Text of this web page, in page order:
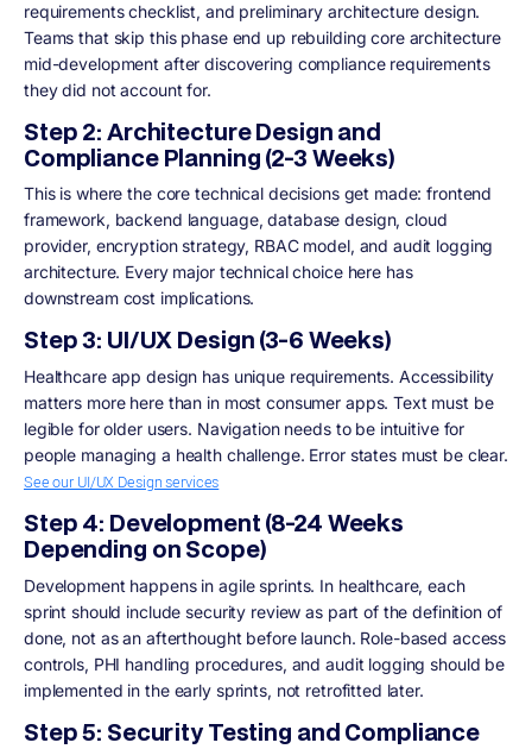
requirements checklist, and preliminary architecture design.
Teams that skip this phase end up rebuilding core architecture
mid-development after discovering compliance requirements
they did not account for.
Step 2: Architecture Design and
Compliance Planning (2-3 Weeks)
This is where the core technical decisions get made: frontend
framework, backend language, database design, cloud
provider, encryption strategy, RBAC model, and audit logging
architecture. Every major technical choice here has
downstream cost implications.
Step 3: UI/UX Design (3-6 Weeks)
Healthcare app design has unique requirements. Accessibility
matters more here than in most consumer apps. Text must be
legible for older users. Navigation needs to be intuitive for
people managing a health challenge. Error states must be clear.
See our UI/UX Design services
Step 4: Development (8-24 Weeks
Depending on Scope)
Development happens in agile sprints. In healthcare, each
sprint should include security review as part of the definition of
done, not as an afterthought before launch. Role-based access
controls, PHI handling procedures, and audit logging should be
implemented in the early sprints, not retrofitted later.
Step 5: Security Testing and Compliance